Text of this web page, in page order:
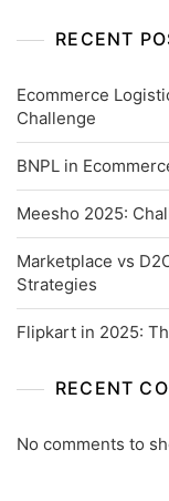
RECENT
Ecommerce
Challenge
BNPL in
Meesho 2025:
Marketplace vs
Strategies
Flipkart in 2025:
RECENT
No comments to